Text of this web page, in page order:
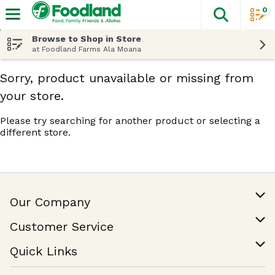
The
0
Browse to Shop in Store
at Foodland Farms Ala Moana
Sorry, product unavailable or missing from
your store.
Please try searching for another product or selecting a
different store.
Our Company
Join Our Team
Customer Service
Help & FAQ
Contact Us
Quick Links
Find a Store